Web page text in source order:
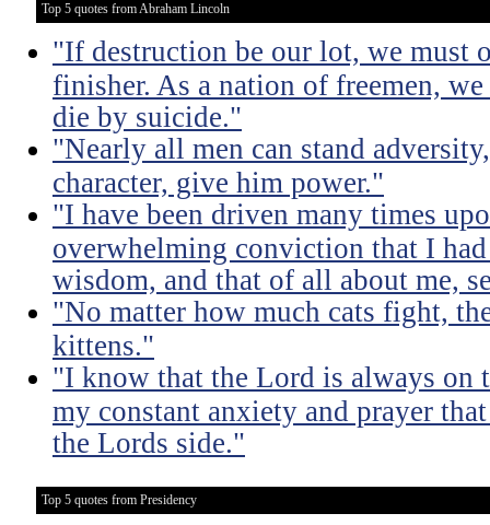
Top 5 quotes from Abraham Lincoln
"If destruction be our lot, we must
finisher. As a nation of freemen,
die by suicide."
"Nearly all men can stand
character, give him power."
"I have been driven many times
overwhelming conviction that I
wisdom, and that of all about me,
"No matter how much cats fight,
kittens."
"I know that the Lord is always on
my constant anxiety and prayer
the Lords side."
Top 5 quotes from Presidency